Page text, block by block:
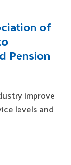
of
Pension
improve
levels and